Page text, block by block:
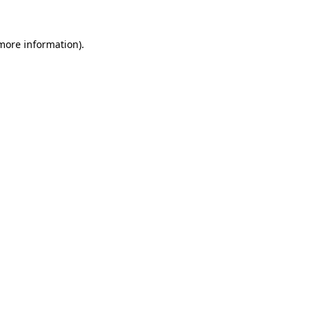
information).